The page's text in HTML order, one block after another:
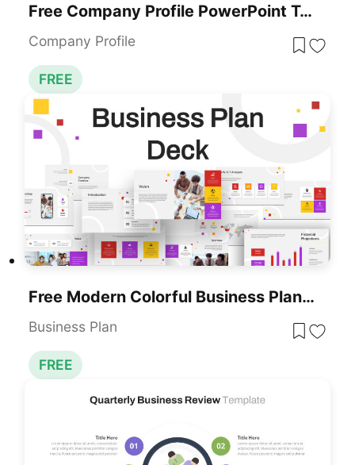
Free Company Profile PowerPoint Template For Business Presentations
Company Profile
FREE
Free Modern Colorful Business Plan Deck Template For PowerPoint & Google Slides
Business Plan
FREE